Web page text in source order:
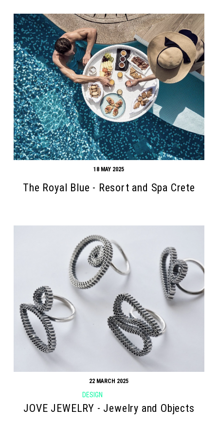
18 MAY 2025
The Royal Blue - Resort and Spa Crete
22 MARCH 2025
DESIGN
JOVE JEWELRY - Jewelry and Objects
Search form
Search